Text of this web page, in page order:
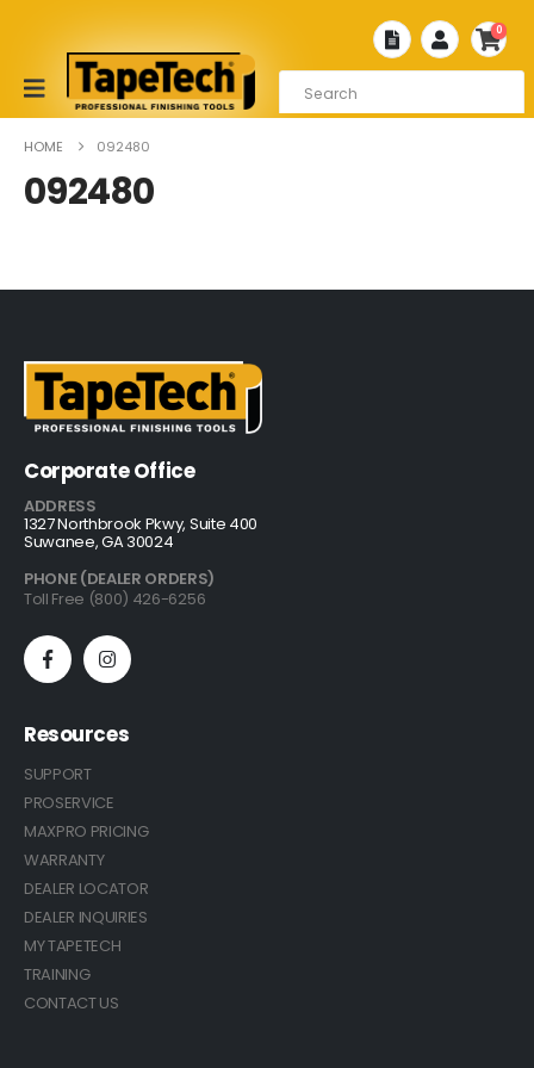
0
HOME 092480
092480
Corporate Office
ADDRESS
1327 Northbrook Pkwy, Suite 400
Suwanee, GA 30024
PHONE (DEALER ORDERS)
Toll Free (800) 426-6256
Resources
SUPPORT
PROSERVICE
MAXPRO PRICING
WARRANTY
DEALER LOCATOR
DEALER INQUIRIES
MY TAPETECH
TRAINING
CONTACT US